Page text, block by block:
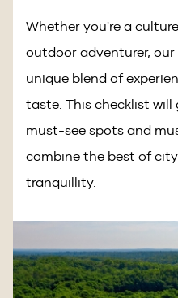
Whether you're a
outdoor adventurer,
unique blend of
taste. This checklist
must-see spots and
combine the best of
tranquillity.